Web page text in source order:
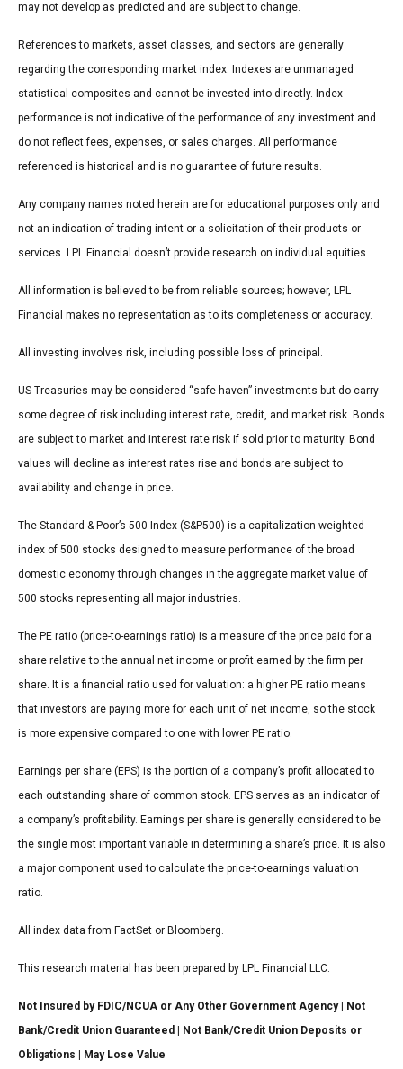
may not develop as predicted and are subject to change.
References to markets, asset classes, and sectors are generally
regarding the corresponding market index. Indexes are unmanaged
statistical composites and cannot be invested into directly. Index
performance is not indicative of the performance of any investment and
do not reflect fees, expenses, or sales charges. All performance
referenced is historical and is no guarantee of future results.
Any company names noted herein are for educational purposes only and
not an indication of trading intent or a solicitation of their products or
services. LPL Financial doesn’t provide research on individual equities.
All information is believed to be from reliable sources; however, LPL
Financial makes no representation as to its completeness or accuracy.
All investing involves risk, including possible loss of principal.
US Treasuries may be considered “safe haven” investments but do carry
some degree of risk including interest rate, credit, and market risk. Bonds
are subject to market and interest rate risk if sold prior to maturity. Bond
values will decline as interest rates rise and bonds are subject to
availability and change in price.
The Standard & Poor’s 500 Index (S&P500) is a capitalization-weighted
index of 500 stocks designed to measure performance of the broad
domestic economy through changes in the aggregate market value of
500 stocks representing all major industries.
The PE ratio (price-to-earnings ratio) is a measure of the price paid for a
share relative to the annual net income or profit earned by the firm per
share. It is a financial ratio used for valuation: a higher PE ratio means
that investors are paying more for each unit of net income, so the stock
is more expensive compared to one with lower PE ratio.
Earnings per share (EPS) is the portion of a company’s profit allocated to
each outstanding share of common stock. EPS serves as an indicator of
a company’s profitability. Earnings per share is generally considered to be
the single most important variable in determining a share’s price. It is also
a major component used to calculate the price-to-earnings valuation
ratio.
All index data from FactSet or Bloomberg.
This research material has been prepared by LPL Financial LLC.
Not Insured by FDIC/NCUA or Any Other Government Agency | Not
Bank/Credit Union Guaranteed | Not Bank/Credit Union Deposits or
Obligations | May Lose Value